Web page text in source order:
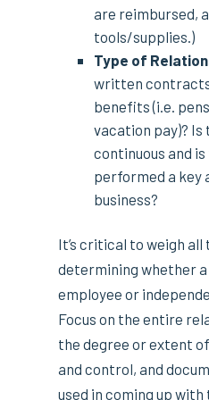
are reimbursed,
tools/supplies.)
Type of
written
benefits (i.e.
vacation pay)?
continuous and
performed a key
business?
It’s critical to weigh
determining whether
employee or
Focus on the entire
the degree or extent
and control, and
used in coming up